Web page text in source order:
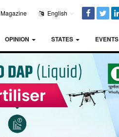
Magazine English
OPINION STATES EVENTS